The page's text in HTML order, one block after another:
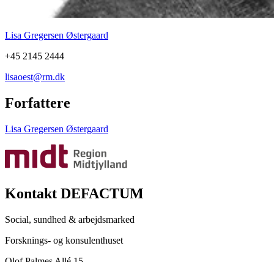
Lisa Gregersen Østergaard
+45 2145 2444
lisaoest@rm.dk
Forfattere
Lisa Gregersen Østergaard
Kontakt DEFACTUM
Social, sundhed & arbejdsmarked
Forsknings- og konsulenthuset